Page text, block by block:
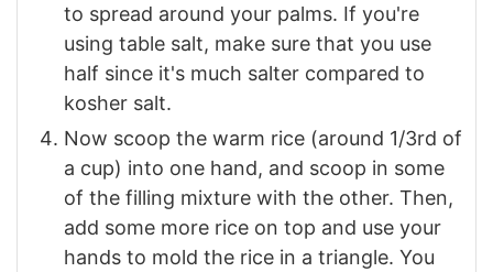
to spread around your palms. If you're
using table salt, make sure that you use
half since it's much salter compared to
kosher salt.
Now scoop the warm rice (around 1/3rd of
a cup) into one hand, and scoop in some
of the filling mixture with the other. Then,
add some more rice on top and use your
hands to mold the rice in a triangle. You